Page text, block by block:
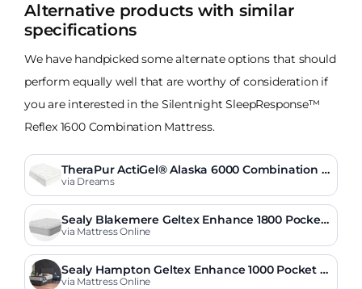
Alternative products with similar
specifications
We have handpicked some alternate options that should
perform equally well that are worthy of consideration if
you are interested in the Silentnight SleepResponse™
Reflex 1600 Combination Mattress.
TheraPur ActiGel® Alaska 6000 Combination M
attress
via Dreams
Sealy Blakemere Geltex Enhance 1800 Pocket
Pillow Top Mattress
via Mattress Online
Sealy Hampton Geltex Enhance 1000 Pocket M
attress
via Mattress Online